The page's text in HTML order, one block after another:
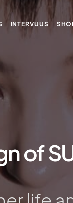
INTERVUUS
of